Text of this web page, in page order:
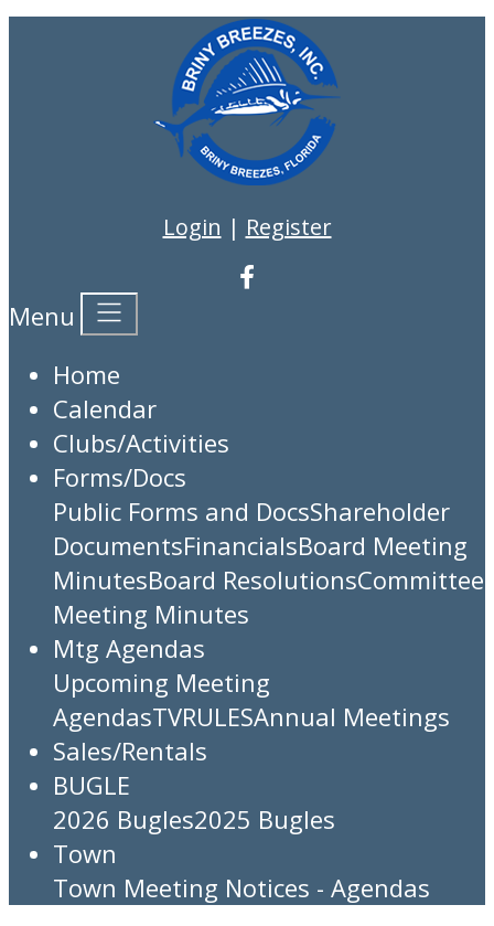
Login | Register
Menu
Home
Calendar
Clubs/Activities
Forms/Docs
Public Forms and DocsShareholder
DocumentsFinancialsBoard Meeting
MinutesBoard ResolutionsCommittee
Meeting Minutes
Mtg Agendas
Upcoming Meeting
AgendasTVRULESAnnual Meetings
Sales/Rentals
BUGLE
2026 Bugles2025 Bugles
Town
Town Meeting Notices - Agendas